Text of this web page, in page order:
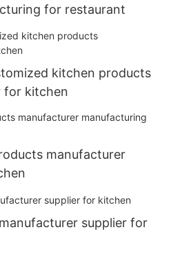
for restaurant
kitchen products
for kitchen
manufacturer
supplier for